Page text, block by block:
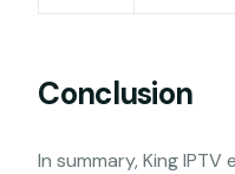
Conclusion
In summary, King